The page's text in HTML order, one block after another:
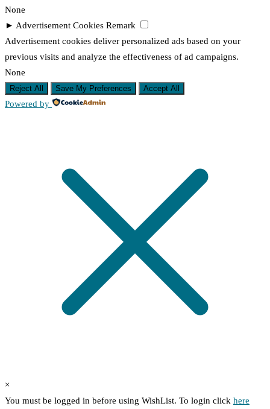
None
► Advertisement Cookies Remark
Advertisement cookies deliver personalized ads based on your
previous visits and analyze the effectiveness of ad campaigns.
None
Reject All Save My Preferences Accept All
Powered by
×
You must be logged in before using WishList. To login click here